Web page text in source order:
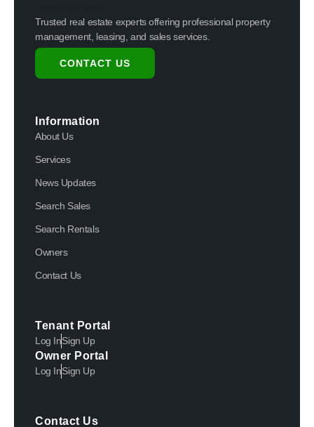
Trusted real estate experts offering professional property
management, leasing, and sales services.
CONTACT US
Information
About Us
Services
News Updates
Search Sales
Search Rentals
Owners
Contact Us
Tenant Portal
Log InSign Up
Owner Portal
Log InSign Up
Contact Us